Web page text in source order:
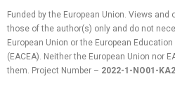
Funded by the European Union. Views
those of the author(s) only and do not
European Union or the European
(EACEA). Neither the European Union nor
them. Project Number – 2022-1-NO01-